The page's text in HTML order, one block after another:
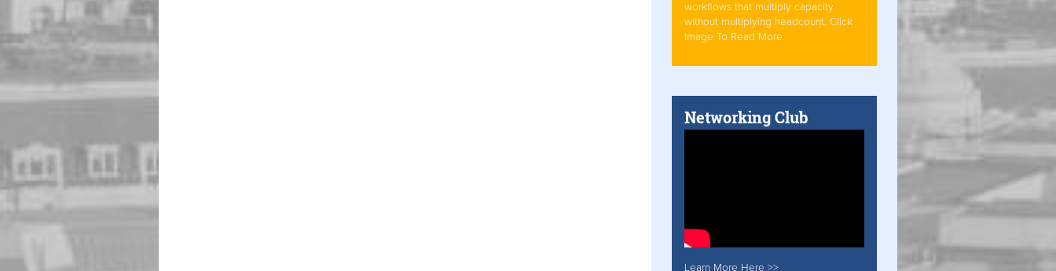
workflows that multiply capacity
without multiplying headcount. Click
Image To Read More
Networking Club
Learn More Here >>